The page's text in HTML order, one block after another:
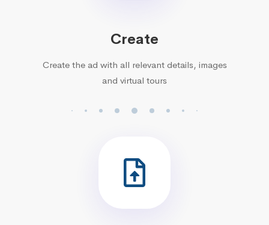
Create
Create the ad with all relevant details, images
and virtual tours